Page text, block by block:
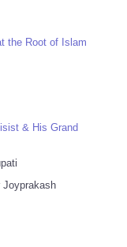
the Root of Islam
& His Grand
Joyprakash